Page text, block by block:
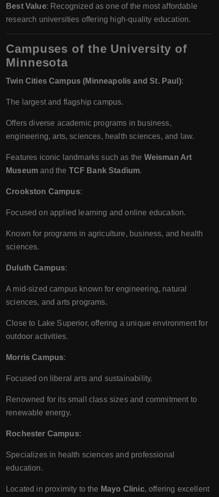
Best Value: Recognized as one of the most affordable
research universities offering high-quality education.
Campuses of the University of
Minnesota
Twin Cities Campus (Minneapolis and St. Paul):
The largest and flagship campus.
Offers diverse academic programs in business,
engineering, arts, sciences, health sciences, and law.
Features iconic landmarks such as the Weisman Art
Museum and the TCF Bank Stadium.
Crookston Campus:
Focused on applied learning and online education.
Known for programs in agriculture, business, and health
sciences.
Duluth Campus:
A mid-sized campus known for engineering, natural
sciences, and arts programs.
Close to Lake Superior, offering a unique environment for
outdoor activities.
Morris Campus:
Focused on liberal arts and sustainability.
Renowned for its small class sizes and commitment to
renewable energy.
Rochester Campus:
Specializes in health sciences and professional
education.
Located in proximity to the Mayo Clinic, offering excellent